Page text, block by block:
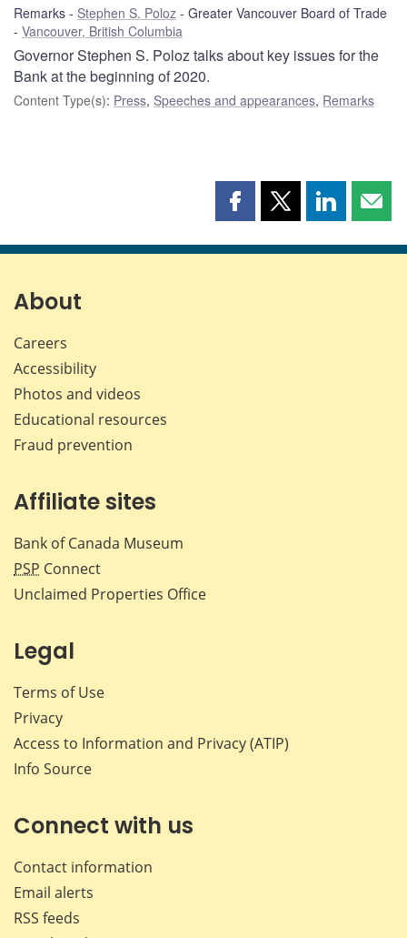
Remarks Stephen S. Poloz
Greater Vancouver Board of Trade
Vancouver, British Columbia
Governor Stephen S. Poloz talks about key issues for the
Bank at the beginning of 2020.
Content Type(s): Press, Speeches and appearances, Remarks
Share
page
Share
page
Share
page page
About
Careers
Accessibility
Photos and videos
Educational resources
Fraud prevention
Affiliate sites
Bank of Canada Museum
PSP Connect
Unclaimed Properties Office
Legal
Terms of Use
Privacy
Access to Information and Privacy (ATIP)
Info Source
Connect with us
Contact information
Email alerts
RSS feeds